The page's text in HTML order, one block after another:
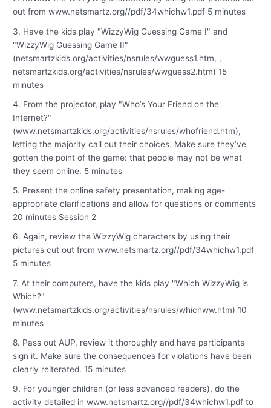
out from www.netsmartz.org//pdf/34whichw1.pdf 5 minutes
3. Have the kids play "WizzyWig Guessing Game I" and
"WizzyWig Guessing Game II"
(netsmartzkids.org/activities/nsrules/wwguess1.htm, ,
netsmartzkids.org/activities/nsrules/wwguess2.htm) 15
minutes
4. From the projector, play "Who’s Your Friend on the
Internet?"
(www.netsmartzkids.org/activities/nsrules/whofriend.htm),
letting the majority call out their choices. Make sure they’ve
gotten the point of the game: that people may not be what
they seem online. 5 minutes
5. Present the online safety presentation, making age-
appropriate clarifications and allow for questions or comments
20 minutes Session 2
6. Again, review the WizzyWig characters by using their
pictures cut out from www.netsmartz.org//pdf/34whichw1.pdf
5 minutes
7. At their computers, have the kids play "Which WizzyWig is
Which?"
(www.netsmartzkids.org/activities/nsrules/whichww.htm) 10
minutes
8. Pass out AUP, review it thoroughly and have participants
sign it. Make sure the consequences for violations have been
clearly reiterated. 15 minutes
9. For younger children (or less advanced readers), do the
activity detailed in www.netsmartz.org//pdf/34whichw1.pdf to